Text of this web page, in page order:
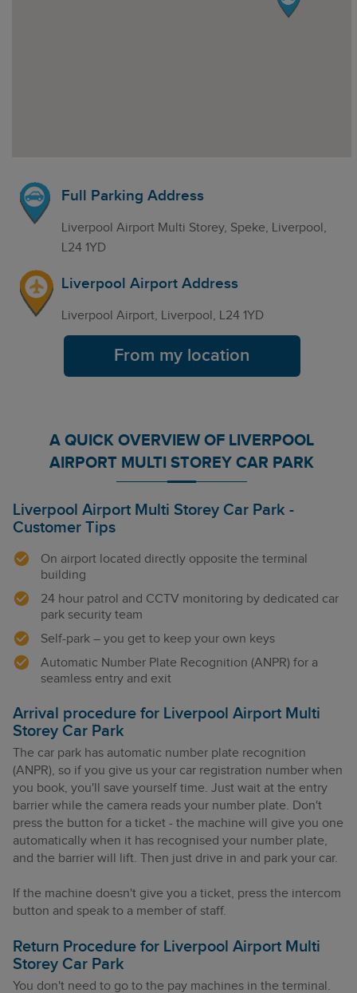
Full Parking Address
Liverpool Airport Multi Storey, Speke, Liverpool,
L24 1YD
Liverpool Airport Address
Liverpool Airport, Liverpool, L24 1YD
From my location
A QUICK OVERVIEW OF LIVERPOOL
AIRPORT MULTI STOREY CAR PARK
Liverpool Airport Multi Storey Car Park -
Customer Tips
On airport located directly opposite the terminal
building
24 hour patrol and CCTV monitoring by dedicated car
park security team
Self-park – you get to keep your own keys
Automatic Number Plate Recognition (ANPR) for a
seamless entry and exit
Arrival procedure for Liverpool Airport Multi
Storey Car Park
The car park has automatic number plate recognition
(ANPR), so if you give us your car registration number when
you book, you'll save yourself time. Just wait at the entry
barrier while the camera reads your number plate. Don't
press the button for a ticket - the machine will give you one
automatically when it has recognised your number plate,
and the barrier will lift. Then just drive in and park your car.
If the machine doesn't give you a ticket, press the intercom
button and speak to a member of staff.
Return Procedure for Liverpool Airport Multi
Storey Car Park
You don't need to go to the pay machines in the terminal.